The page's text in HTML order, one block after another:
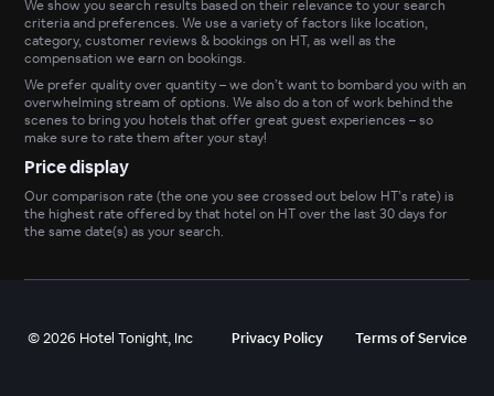
We show you search results based on their relevance to your search
criteria and preferences. We use a variety of factors like location,
category, customer reviews & bookings on HT, as well as the
compensation we earn on bookings.
We prefer quality over quantity – we don’t want to bombard you with an
overwhelming stream of options. We also do a ton of work behind the
scenes to bring you hotels that offer great guest experiences – so
make sure to rate them after your stay!
Price display
Our comparison rate (the one you see crossed out below HT’s rate) is
the highest rate offered by that hotel on HT over the last 30 days for
the same date(s) as your search.
©2026 Hotel Tonight, Inc Privacy Policy Terms of Service